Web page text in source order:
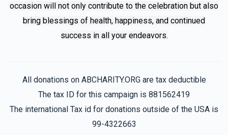
occasion will not only contribute to the celebration but also
bring blessings of health, happiness, and continued
success in all your endeavors.
All donations on ABCHARITY.ORG are tax deductible
The tax ID for this campaign is 881562419
The international Tax id for donations outside of the USA is
99-4322663